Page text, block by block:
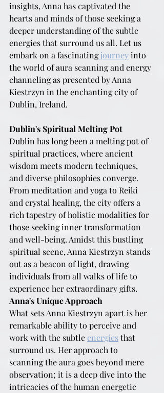
insights, Anna has captivated the
hearts and minds of those seeking a
deeper understanding of the subtle
energies that surround us all. Let us
embark on a fascinating journey into
the world of aura scanning and energy
channeling as presented by Anna
Kiestrzyn in the enchanting city of
Dublin, Ireland.
Dublin's Spiritual Melting Pot
Dublin has long been a melting pot of
spiritual practices, where ancient
wisdom meets modern techniques,
and diverse philosophies converge.
From meditation and yoga to Reiki
and crystal healing, the city offers a
rich tapestry of holistic modalities for
those seeking inner transformation
and well-being. Amidst this bustling
spiritual scene, Anna Kiestrzyn stands
out as a beacon of light, drawing
individuals from all walks of life to
experience her extraordinary gifts.
Anna's Unique Approach
What sets Anna Kiestrzyn apart is her
remarkable ability to perceive and
work with the subtle energies that
surround us. Her approach to
scanning the aura goes beyond mere
observation; it is a deep dive into the
intricacies of the human energetic